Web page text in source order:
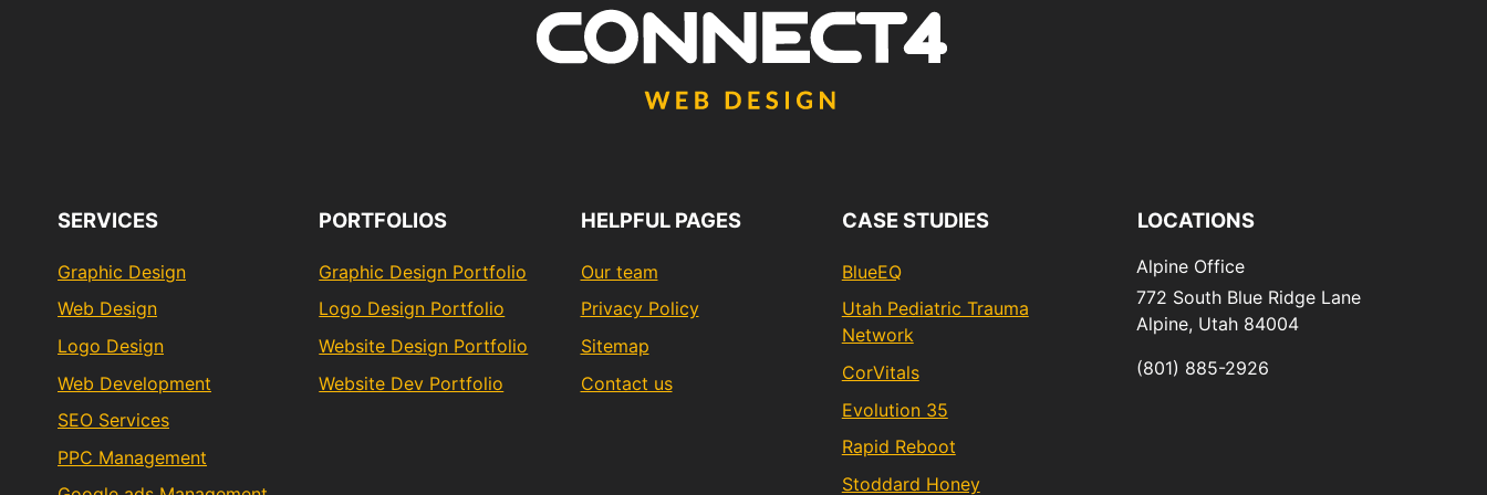
SERVICES
Graphic Design
Web Design
Logo Design
Web Development
SEO Services
PPC Management
PORTFOLIOS
Graphic Design Portfolio
Logo Design Portfolio
Website Design Portfolio
Website Dev Portfolio
HELPFUL PAGES
Our team
Privacy Policy
Sitemap
Contact us
CASE STUDIES
BlueEQ
Utah Pediatric Trauma
Network
CorVitals
Evolution 35
Rapid Reboot
Stoddard Honey
LOCATIONS
Alpine Office
772 South Blue Ridge Lane
Alpine, Utah 84004
(801) 885-2926